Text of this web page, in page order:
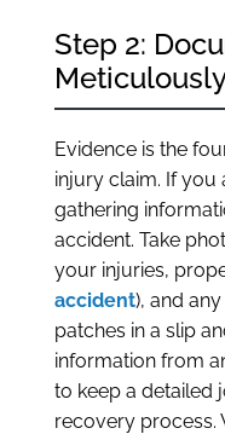
Step 2:
Evidence is the
injury claim. If you
gathering
accident. Take
your injuries,
accident), and
patches in a slip
information from
to keep a detailed
recovery process.